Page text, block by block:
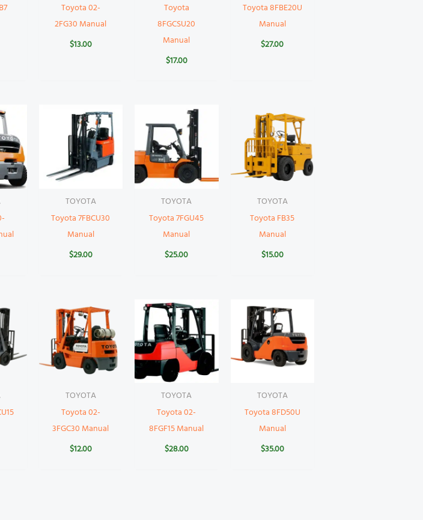
Toyota 02-
2FG30 Manual
$13.00
Toyota
8FGCSU20
Manual
$17.00
Toyota 8FBE20U
Manual
$27.00
TOYOTA
Toyota 7FBCU30
Manual
$29.00
TOYOTA
Toyota 7FGU45
Manual
$25.00
TOYOTA
Toyota FB35
Manual
$15.00
TOYOTA
Toyota 02-
3FGC30 Manual
$12.00
TOYOTA
Toyota 02-
8FGF15 Manual
$28.00
TOYOTA
Toyota 8FD50U
Manual
$35.00